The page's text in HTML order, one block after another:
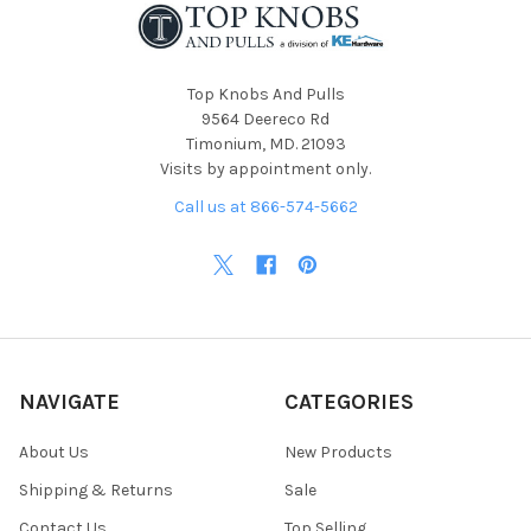
Top Knobs And Pulls
9564 Deereco Rd
Timonium, MD. 21093
Visits by appointment only.
Call us at 866-574-5662
NAVIGATE
About Us
Shipping & Returns
CATEGORIES
New Products
Sale